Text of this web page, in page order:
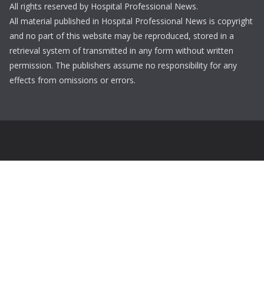
All rights reserved by Hospital Professional News.
All material published in Hospital Professional News is copyright
and no part of this website may be reproduced, stored in a
retrieval system of transmitted in any form without written
permission. The publishers assume no responsibility for any
effects from omissions or errors.